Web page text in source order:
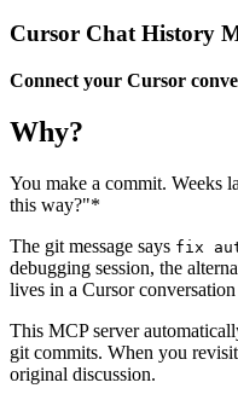
Cursor Chat History
Connect your Cursor
Why?
You make a commit.
this way?"*
The git message says fix
debugging session, the
lives in a Cursor
This MCP server
git commits. When you
original discussion.